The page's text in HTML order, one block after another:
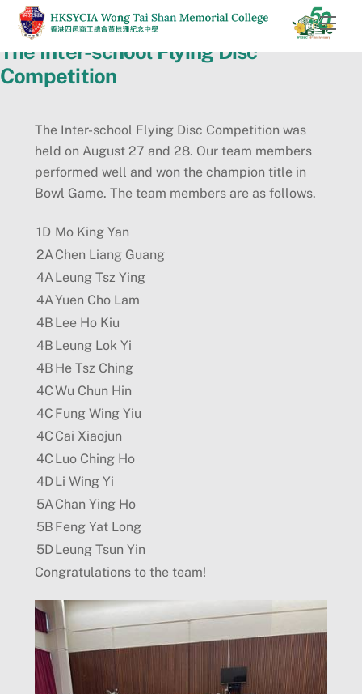
Skip
content
The Inter-school Flying Disc
Competition
The Inter-school Flying Disc Competition was
held on August 27 and 28. Our team members
performed well and won the champion title in
Bowl Game. The team members are as follows.
1D Mo King Yan
2AChen Liang Guang
4ALeung Tsz Ying
4AYuen Cho Lam
4B Lee Ho Kiu
4B Leung Lok Yi
4B He Tsz Ching
4CWu Chun Hin
4C Fung Wing Yiu
4C Cai Xiaojun
4C Luo Ching Ho
4DLi Wing Yi
5AChan Ying Ho
5B Feng Yat Long
5DLeung Tsun Yin
Congratulations to the team!